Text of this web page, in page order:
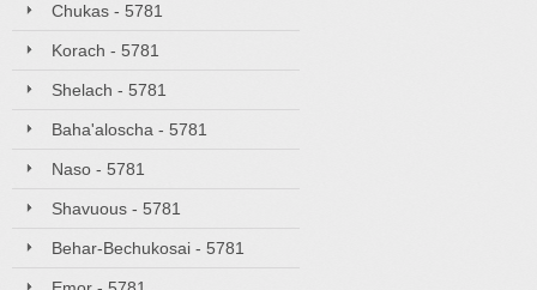
Chukas - 5781
Korach - 5781
Shelach - 5781
Baha'aloscha - 5781
Naso - 5781
Shavuous - 5781
Behar-Bechukosai - 5781